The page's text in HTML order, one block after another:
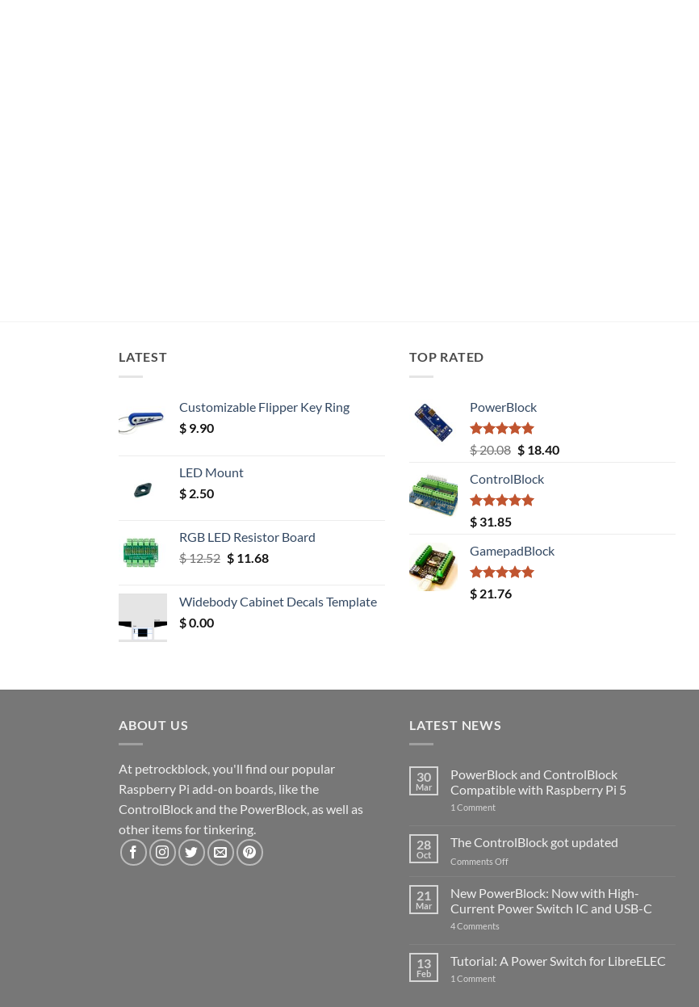
LATEST
Customizable Flipper Key Ring
$ 9.90
LED Mount
$ 2.50
RGB LED Resistor Board
$12.52 Original
$ 12.52.
$11.68Current
$ 11.68.
Widebody Cabinet Decals Template
$0.00
TOP RATED
PowerBlock
Rated5.00
out of 5
$20.08 Original
was:
$ 20.08.
$18.40Current
ControlBlock
Rated5.00
out of 5
$ 31.85
GamepadBlock
Rated5.00
out of 5
$ 21.76
ABOUT US
At petrockblock, you'll find our popular
Raspberry Pi add-on boards, like the
ControlBlock and the PowerBlock, as well as
other items for tinkering.
LATEST NEWS
30
Mar
PowerBlock and ControlBlock
Compatible with Raspberry Pi 5
1 Commenton
ControlBlock
Compatible
with
5
28
Oct
The ControlBlock got updated
Comments Offon
ControlBlock
updated
21
Mar
New PowerBlock: Now with High-
Current Power Switch IC and USB-C
4 Comments
Now
with
13
Feb
Tutorial: A Power Switch for LibreELEC
1 Commenton